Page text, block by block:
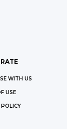
WITH US
USE